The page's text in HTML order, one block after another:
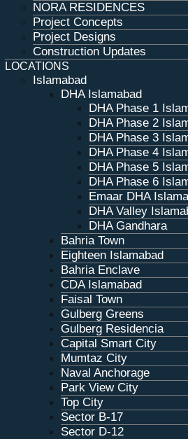
NORA RESIDENCES
Project Concepts
Project Designs
Construction Updates
LOCATIONS
Islamabad
DHA Islamabad
DHA Phase 1
DHA Phase 2
DHA Phase 3
DHA Phase 4
DHA Phase 5
DHA Phase 6
Emaar DHA
DHA Valley
DHA Gandhara
Bahria Town
Eighteen Islamabad
Bahria Enclave
CDA Islamabad
Faisal Town
Gulberg Greens
Gulberg Residencia
Capital Smart City
Mumtaz City
Naval Anchorage
Park View City
Top City
Sector B-17
Sector D‑12